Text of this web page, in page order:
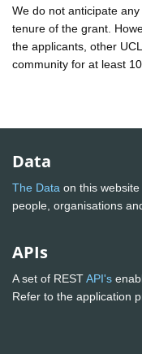
We do not anticipate
tenure of the grant.
the applicants, other
community for at least
Data
The Data on this
people, organisations
APIs
A set of RESTAPI's
Refer to the application